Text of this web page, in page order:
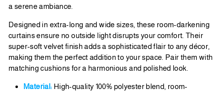
a serene ambiance.
Designed in extra-long and wide sizes, these room-darkening
curtains ensure no outside light disrupts your comfort. Their
super-soft velvet finish adds a sophisticated flair to any décor,
making them the perfect addition to your space. Pair them with
matching cushions for a harmonious and polished look.
Material: High-quality 100% polyester blend, room-